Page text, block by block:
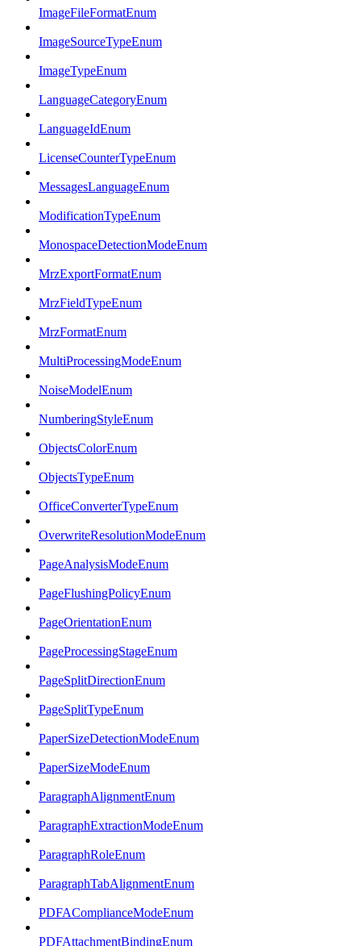
ImageFileFormatEnum
ImageSourceTypeEnum
ImageTypeEnum
LanguageCategoryEnum
LanguageIdEnum
LicenseCounterTypeEnum
MessagesLanguageEnum
ModificationTypeEnum
MonospaceDetectionModeEnum
MrzExportFormatEnum
MrzFieldTypeEnum
MrzFormatEnum
MultiProcessingModeEnum
NoiseModelEnum
NumberingStyleEnum
ObjectsColorEnum
ObjectsTypeEnum
OfficeConverterTypeEnum
OverwriteResolutionModeEnum
PageAnalysisModeEnum
PageFlushingPolicyEnum
PageOrientationEnum
PageProcessingStageEnum
PageSplitDirectionEnum
PageSplitTypeEnum
PaperSizeDetectionModeEnum
PaperSizeModeEnum
ParagraphAlignmentEnum
ParagraphExtractionModeEnum
ParagraphRoleEnum
ParagraphTabAlignmentEnum
PDFAComplianceModeEnum
PDFAttachmentBindingEnum